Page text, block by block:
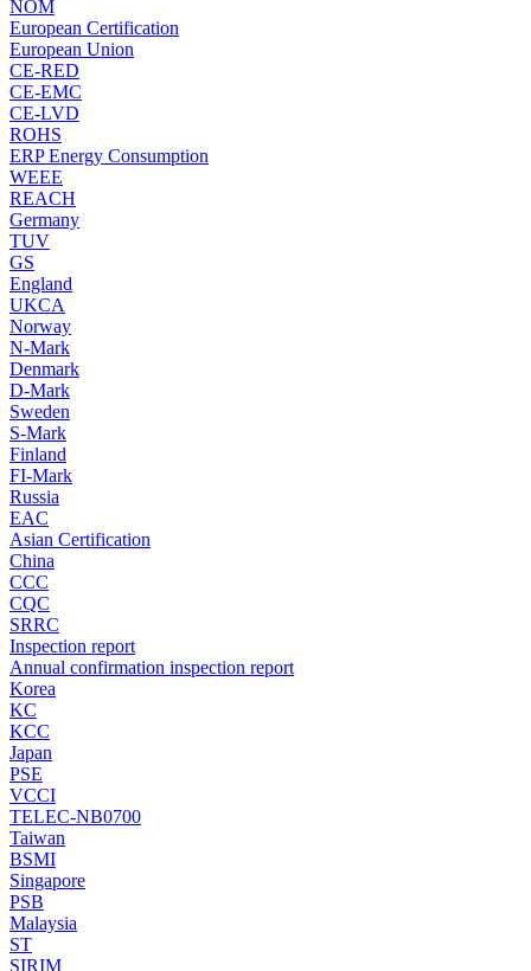
NOM
European Certification
European Union
CE-RED
CE-EMC
CE-LVD
ROHS
ERP Energy Consumption
WEEE
REACH
Germany
TUV
GS
England
UKCA
Norway
N-Mark
Denmark
D-Mark
Sweden
S-Mark
Finland
FI-Mark
Russia
EAC
Asian Certification
China
CCC
CQC
SRRC
Inspection report
Annual confirmation inspection report
Korea
KC
KCC
Japan
PSE
VCCI
TELEC-NB0700
Taiwan
BSMI
Singapore
PSB
Malaysia
ST
SIRIM